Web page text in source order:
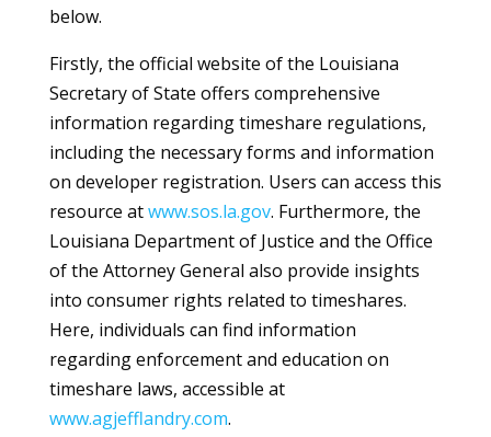
below.
Firstly, the official website of the Louisiana
Secretary of State offers comprehensive
information regarding timeshare regulations,
including the necessary forms and information
on developer registration. Users can access this
resource atwww.sos.la.gov. Furthermore, the
Louisiana Department of Justice and the Office
of the Attorney General also provide insights
into consumer rights related to timeshares.
Here, individuals can find information
regarding enforcement and education on
timeshare laws, accessible at
www.agjefflandry.com.